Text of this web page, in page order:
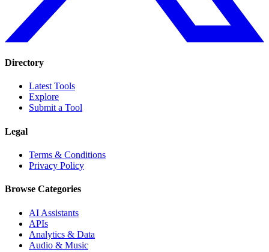
Directory
Latest Tools
Explore
Submit a Tool
Legal
Terms & Conditions
Privacy Policy
Browse Categories
AI Assistants
APIs
Analytics & Data
Audio & Music